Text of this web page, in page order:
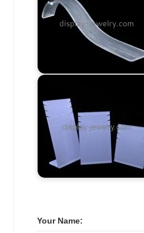
Your Name: